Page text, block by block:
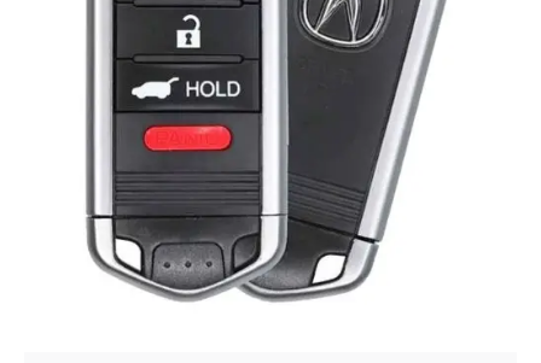
Posted by